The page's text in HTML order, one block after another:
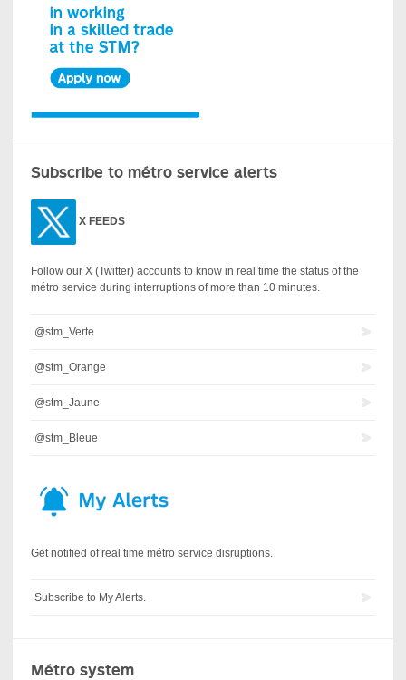
Subscribe to métro service alerts
XFEEDS
Follow our X (Twitter) accounts to know in real time the status of the
métro service during interruptions of more than 10 minutes.
@stm_Verte
@stm_Orange
@stm_Jaune
@stm_Bleue
Get notified of real time métro service disruptions.
Subscribe to My Alerts.
Métro system